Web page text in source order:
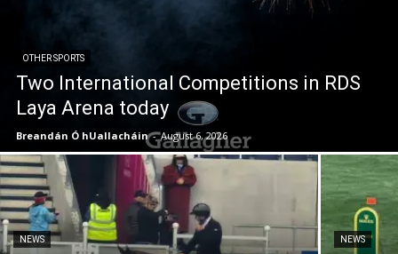
OTHER SPORTS
Two International Competitions in RDS
Laya Arena today
Breandán Ó hUallacháin - August 6, 2026
NEWS NEWS